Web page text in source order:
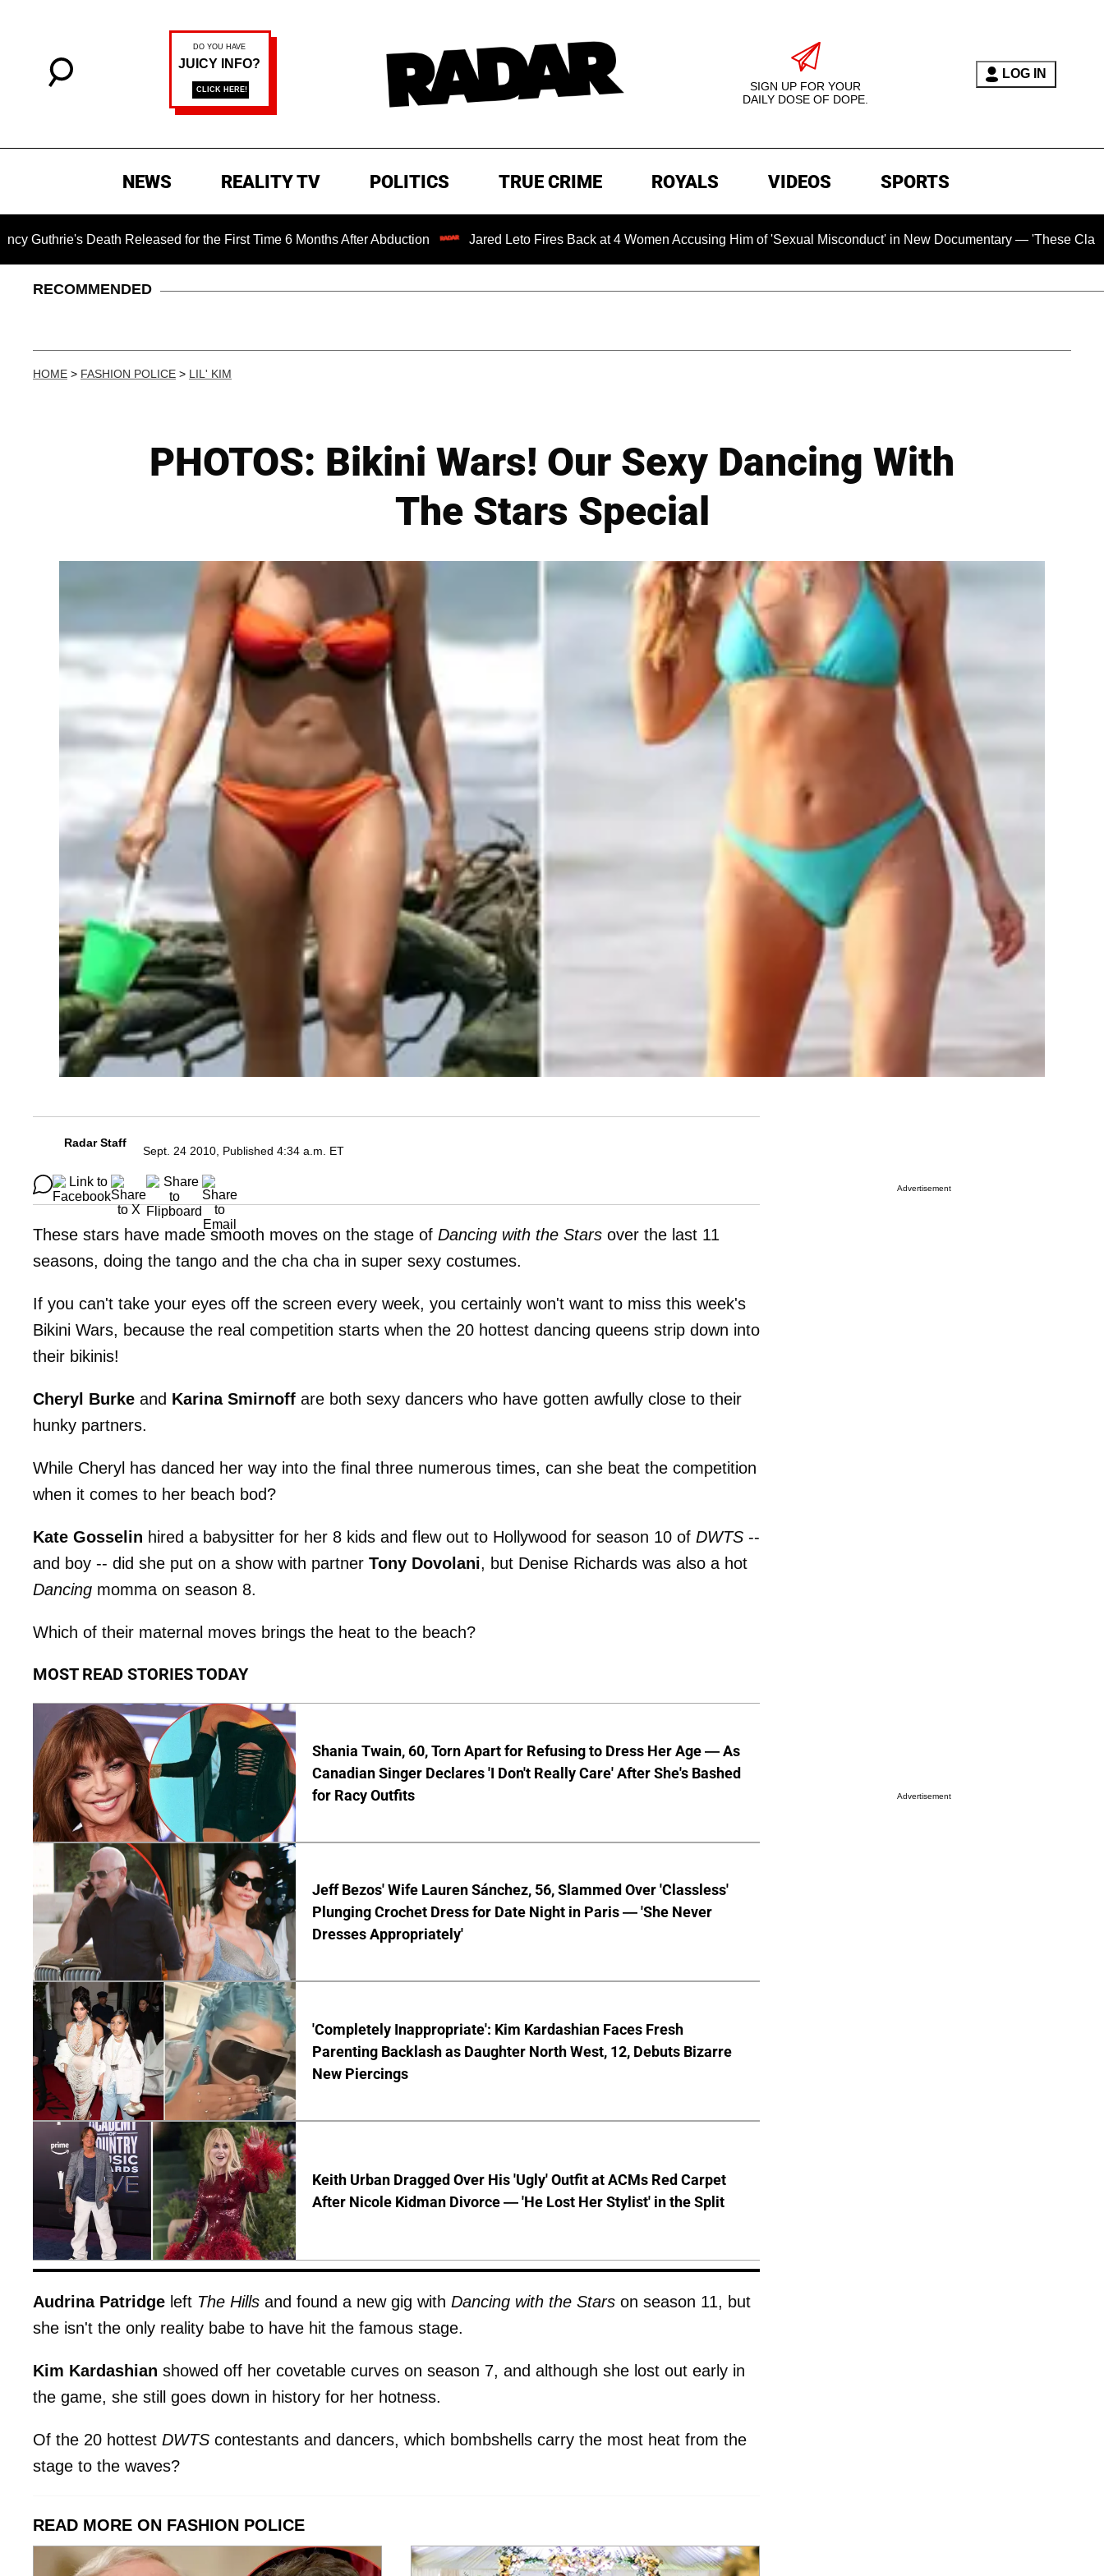
SIGN UP FOR YOUR
DAILY DOSE OF DOPE.
LOG IN
NEWS REALITY TV POLITICS TRUE CRIME ROYALS VIDEOS SPORTS
Death Released for the First Time 6 Months After Abduction Jared Leto Fires Back at 4 Women Accusing Him of 'Sexual Misconduct' in New Documentary — 'These Claims are
RECOMMENDED
HOME > FASHION POLICE > LIL' KIM
PHOTOS: Bikini Wars! Our Sexy Dancing With
The Stars Special
Radar Staff
Sept. 24 2010, Published 4:34 a.m. ET
These stars have made smooth moves on the stage of Dancing with the Stars over the last 11
seasons, doing the tango and the cha cha in super sexy costumes.
If you can't take your eyes off the screen every week, you certainly won't want to miss this week's
Bikini Wars, because the real competition starts when the 20 hottest dancing queens strip down into
their bikinis!
Cheryl Burke and Karina Smirnoff are both sexy dancers who have gotten awfully close to their
hunky partners.
While Cheryl has danced her way into the final three numerous times, can she beat the competition
when it comes to her beach bod?
Kate Gosselin hired a babysitter for her 8 kids and flew out to Hollywood for season 10 of DWTS --
and boy -- did she put on a show with partner Tony Dovolani, but Denise Richards was also a hot
Dancing momma on season 8.
Which of their maternal moves brings the heat to the beach?
MOST READ STORIES TODAY
Shania Twain, 60, Torn Apart for Refusing to Dress Her Age — As
Canadian Singer Declares 'I Don't Really Care' After She's Bashed
for Racy Outfits
Jeff Bezos' Wife Lauren Sánchez, 56, Slammed Over 'Classless'
Plunging Crochet Dress for Date Night in Paris — 'She Never
Dresses Appropriately'
'Completely Inappropriate': Kim Kardashian Faces Fresh
Parenting Backlash as Daughter North West, 12, Debuts Bizarre
New Piercings
Keith Urban Dragged Over His 'Ugly' Outfit at ACMs Red Carpet
After Nicole Kidman Divorce — 'He Lost Her Stylist' in the Split
Audrina Patridge left The Hills and found a new gig with Dancing with the Stars on season 11, but
she isn't the only reality babe to have hit the famous stage.
Kim Kardashian showed off her covetable curves on season 7, and although she lost out early in
the game, she still goes down in history for her hotness.
Of the 20 hottest DWTS contestants and dancers, which bombshells carry the most heat from the
stage to the waves?
READ MORE ON FASHION POLICE
Advertisement
Advertisement